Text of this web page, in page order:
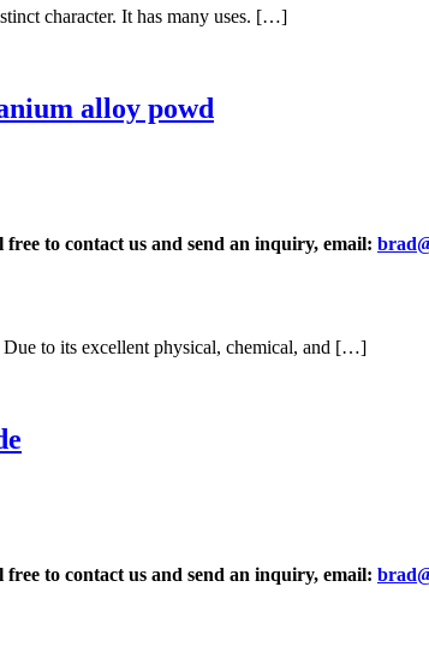
character. It has many uses. […]
alloy powd
to contact us and send an inquiry, email:
to its excellent physical, chemical, and […]
to contact us and send an inquiry, email: